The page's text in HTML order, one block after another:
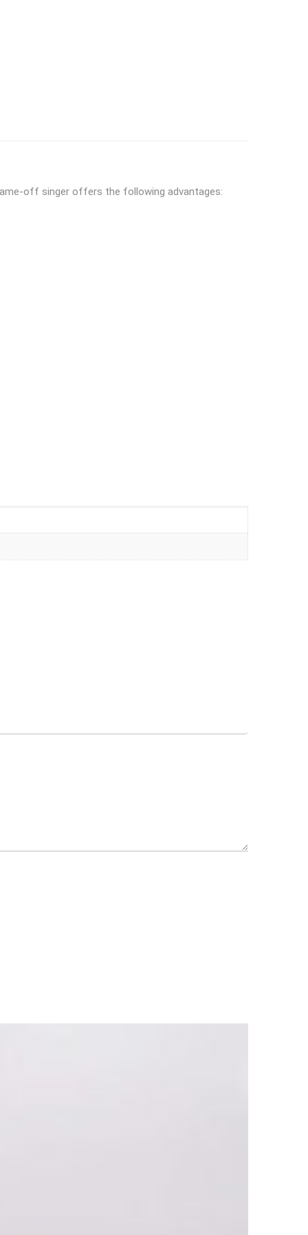
off singer offers the following advantages: